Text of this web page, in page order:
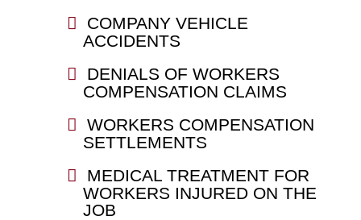
COMPANY VEHICLE
ACCIDENTS
DENIALS OF WORKERS
COMPENSATION CLAIMS
WORKERS COMPENSATION
SETTLEMENTS
MEDICAL TREATMENT FOR
WORKERS INJURED ON THE
JOB